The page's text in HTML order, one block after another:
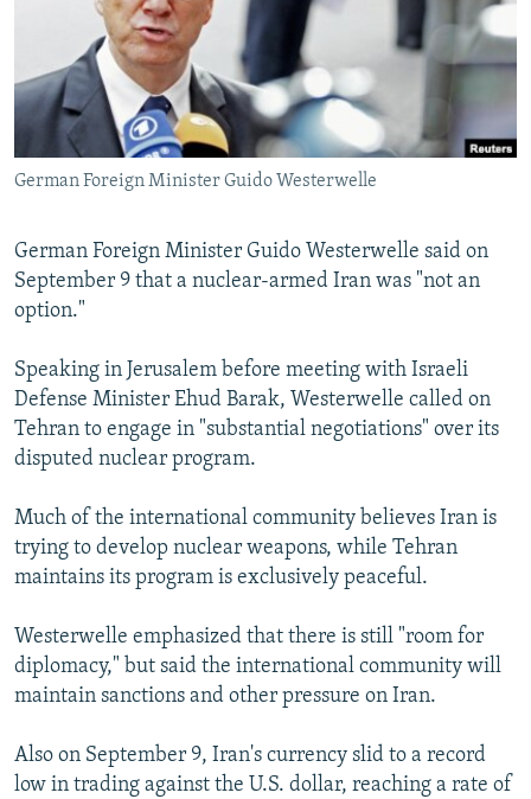
RFE/RL INVESTIGATES
SCHEMES
SYSTEMA
NEWSLETTERS
WIDER EUROPE BY RIKARD JOZWIAK
THE RUNDOWN
PODCASTS
MAJLIS
SHARE TIPS SECURELY
BYPASS BLOCKING
ABOUT RFE/RL
Subscribe
FOLLOW US
All RFE/RL sites
German Foreign Minister Guido Westerwelle
German Foreign Minister Guido Westerwelle said on
September 9 that a nuclear-armed Iran was "not an
option."
Speaking in Jerusalem before meeting with Israeli
Defense Minister Ehud Barak, Westerwelle called on
Tehran to engage in "substantial negotiations" over its
disputed nuclear program.
Much of the international community believes Iran is
trying to develop nuclear weapons, while Tehran
maintains its program is exclusively peaceful.
Westerwelle emphasized that there is still "room for
diplomacy," but said the international community will
maintain sanctions and other pressure on Iran.
Also on September 9, Iran's currency slid to a record
low in trading against the U.S. dollar, reaching a rate of